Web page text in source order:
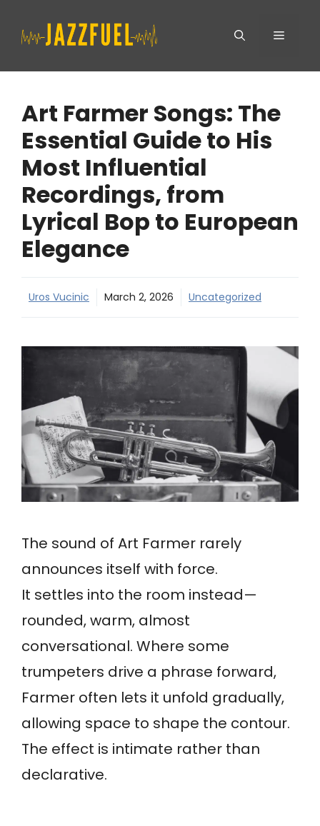
Menu
Art Farmer Songs: The
Essential Guide to His
Most Influential
Recordings, from
Lyrical Bop to European
Elegance
Uros Vucinic March 2, 2026 Uncategorized
The sound of Art Farmer rarely
announces itself with force.
It settles into the room instead—
rounded, warm, almost
conversational. Where some
trumpeters drive a phrase forward,
Farmer often lets it unfold gradually,
allowing space to shape the contour.
The effect is intimate rather than
declarative.